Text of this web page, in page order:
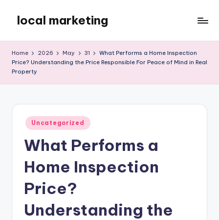
content
local marketing
Blog
Home 2026 May 31
What Performs a Home Inspection
Price? Understanding the Price Responsible For Peace of Mind in Real
Property
Posted
in
Uncategorized
What Performs a
Home Inspection
Price?
Understanding the